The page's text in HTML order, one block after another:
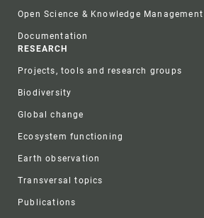
Open Science & Knowledge Management
Documentation
RESEARCH
Projects, tools and research groups
Biodiversity
Global change
Ecosystem functioning
Earth observation
Transversal topics
Publications